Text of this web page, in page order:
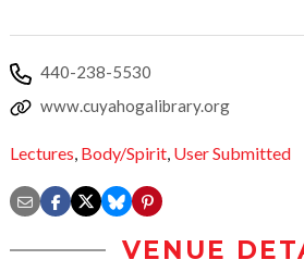
440-238-5530
www.cuyahogalibrary.org
Lectures, Body/Spirit, User Submitted
VENUE